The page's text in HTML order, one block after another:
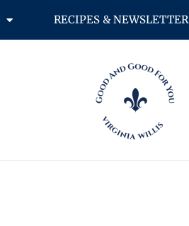
RECIPES & NEWSLETTER